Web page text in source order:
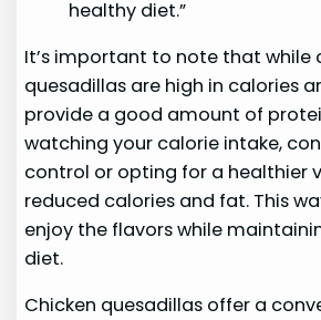
healthy diet.”
It’s important to note that while
quesadillas are high in calories
provide a good amount of
watching your calorie intake,
control or opting for a healthier
reduced calories and fat. This
enjoy the flavors while
diet.
Chicken quesadillas offer a